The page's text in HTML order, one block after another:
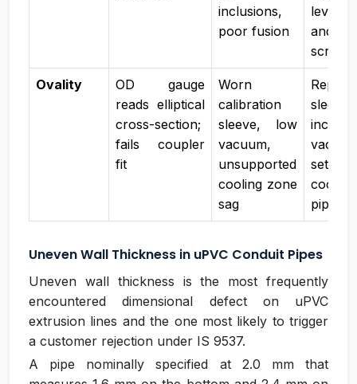
inclusions,
poor fusion
levels,
and
screw
Ovality
OD gauge
reads elliptical
cross-section;
fails coupler
fit
Worn
calibration
sleeve, low
vacuum,
unsupported
cooling zone
sag
sleeve,
pipe
Uneven Wall Thickness in uPVC Conduit Pipes
Uneven wall thickness is the most frequently
encountered dimensional defect on uPVC
extrusion lines and the one most likely to trigger
a customer rejection under IS 9537.
A pipe nominally specified at 2.0 mm that